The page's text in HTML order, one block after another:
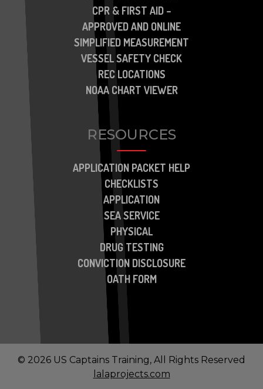
CPR & FIRST AID –
APPROVED AND ONLINE
SIMPLIFIED MEASUREMENT
VESSEL SAFETY CHECK
REC LOCATIONS
NOAA CHART VIEWER
RESOURCES
APPLICATION PACKET HELP
CHECKLISTS
APPLICATION
SEA SERVICE
PHYSICAL
DRUG TESTING
CONVICTION DISCLOSURE
OATH FORM
© 2026 US Captains Training, All Rights Reserved
lalaprojects.com